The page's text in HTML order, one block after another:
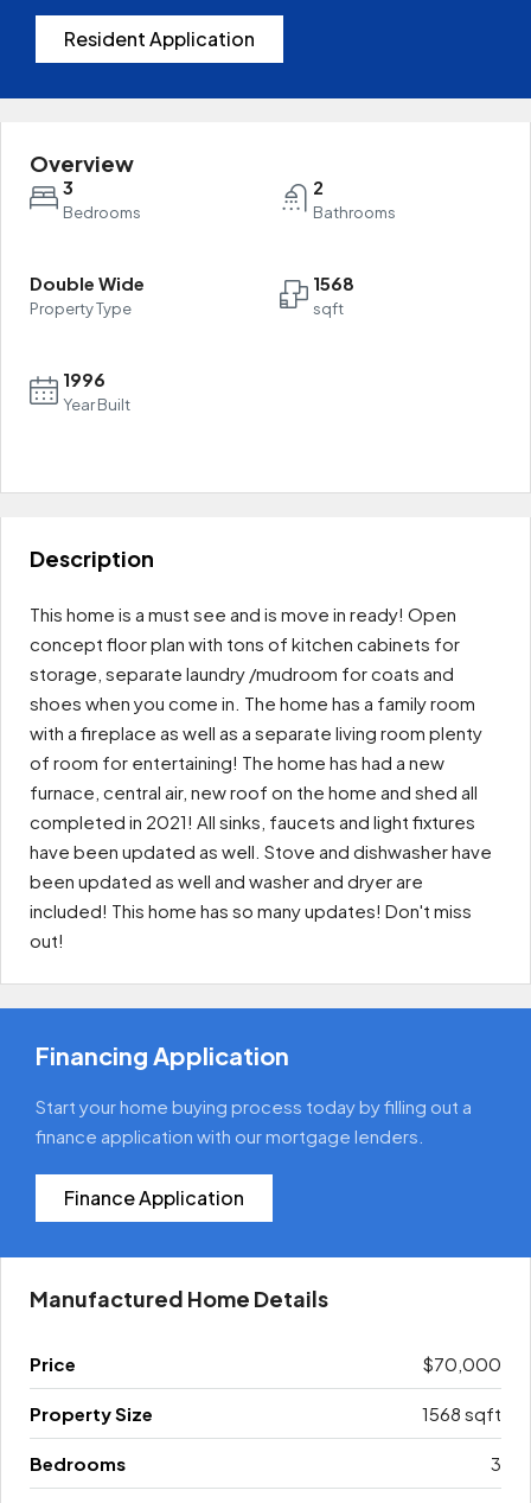
Resident Application
Overview
3
Bedrooms
2
Bathrooms
Double Wide
Property Type
1568
sqft
1996
Year Built
+
Description
This home is a must see and is move in ready! Open
concept floor plan with tons of kitchen cabinets for
storage, separate laundry /mudroom for coats and
shoes when you come in. The home has a family room
with a fireplace as well as a separate living room plenty
of room for entertaining! The home has had a new
furnace, central air, new roof on the home and shed all
completed in 2021! All sinks, faucets and light fixtures
have been updated as well. Stove and dishwasher have
been updated as well and washer and dryer are
included! This home has so many updates! Don't miss
out!
Financing Application
Start your home buying process today by filling out a
finance application with our mortgage lenders.
Finance Application
Manufactured Home Details
Price $70,000
Property Size 1568 sqft
Bedrooms 3